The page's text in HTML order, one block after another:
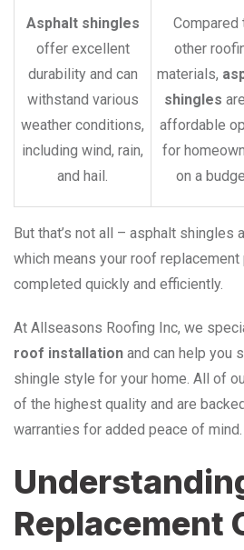
Asphalt shingles
offer excellent
durability and can
withstand various
weather conditions,
including wind, rain,
and hail.
Compared
other
materials,
shingles
affordable
for
on a
But that’s not all – asphalt shingles
which means your roof replacement
completed quickly and efficiently.
At Allseasons Roofing Inc, we
roof installation and can help you
shingle style for your home. All of
of the highest quality and are
warranties for added peace of mind.
Replacement